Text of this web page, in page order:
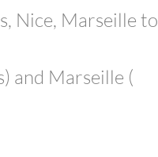
Nice, Marseille to
and Marseille (